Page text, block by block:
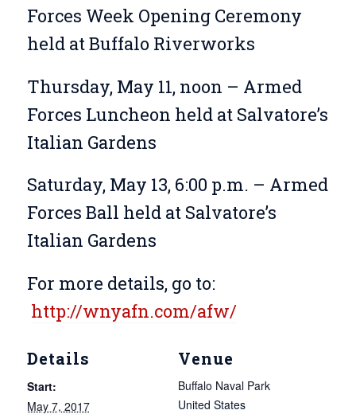
Forces Week Opening Ceremony
held at Buffalo Riverworks
Thursday, May 11, noon – Armed
Forces Luncheon held at Salvatore’s
Italian Gardens
Saturday, May 13, 6:00 p.m. – Armed
Forces Ball held at Salvatore’s
Italian Gardens
For more details, go to:
http://wnyafn.com/afw/
Details
Start:
May 7, 2017
Venue
Buffalo Naval Park
United States